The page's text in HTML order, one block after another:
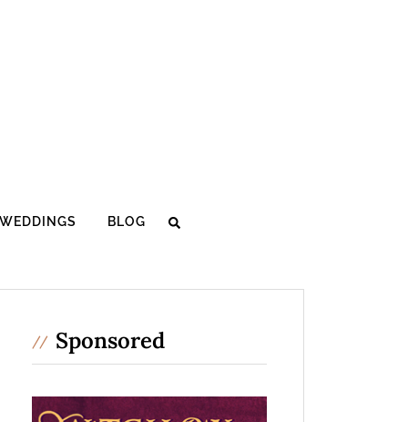
WEDDINGS BLOG
Sponsored